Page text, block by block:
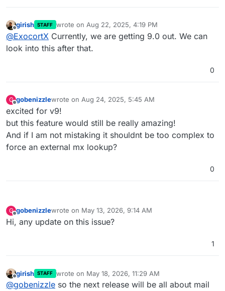
Offline
girish STAFF wrote on Aug 22, 2025, 4:19 PM
last edited by
@ExocortX Currently, we are getting 9.0 out. We can
look into this after that.
0
G
Offline
gobenizzlewrote on Aug 24, 2025, 5:45 AM
last edited by gobenizzleAug 24, 2025, 5:45 AM
excited for v9!
but this feature would still be really amazing!
And if I am not mistaking it shouldnt be too complex to
force an external mx lookup?
0
G gobenizzlewrote on May 13, 2026, 9:14 AM
last edited by
Hi, any update on this issue?
1
Offline
girish STAFF wrote on May 18, 2026, 11:29 AM
last edited by
@gobenizzle so the next release will be all about mail